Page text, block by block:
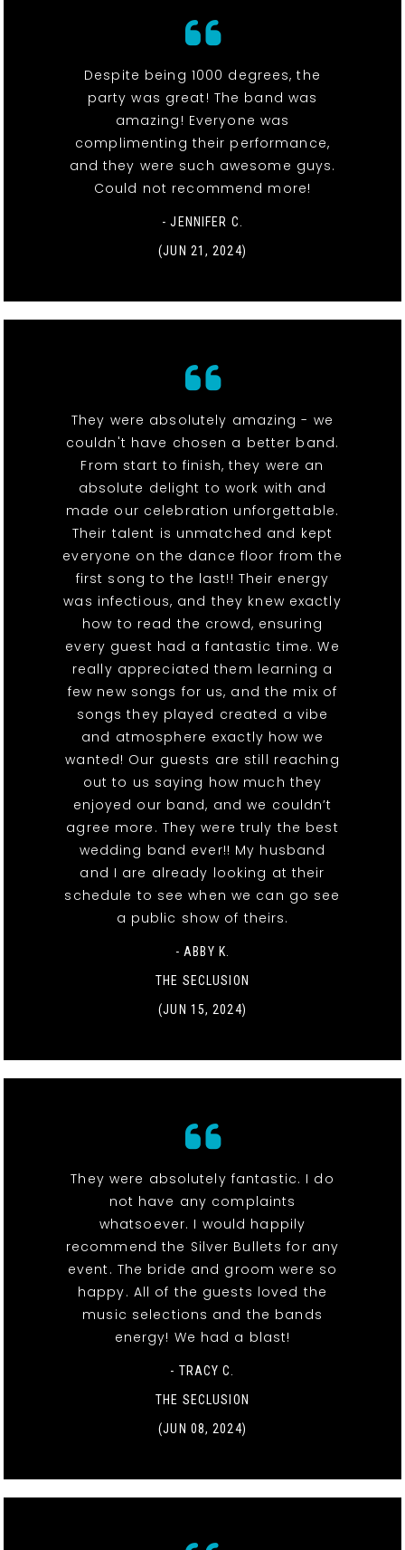
Despite being 1000 degrees, the
party was great! The band was
amazing! Everyone was
complimenting their performance,
and they were such awesome guys.
Could not recommend more!
- JENNIFER C.
(JUN 21, 2024)
They were absolutely amazing - we
couldn't have chosen a better band.
From start to finish, they were an
absolute delight to work with and
made our celebration unforgettable.
Their talent is unmatched and kept
everyone on the dance floor from the
first song to the last!! Their energy
was infectious, and they knew exactly
how to read the crowd, ensuring
every guest had a fantastic time. We
really appreciated them learning a
few new songs for us, and the mix of
songs they played created a vibe
and atmosphere exactly how we
wanted! Our guests are still reaching
out to us saying how much they
enjoyed our band, and we couldn’t
agree more. They were truly the best
wedding band ever!! My husband
and I are already looking at their
schedule to see when we can go see
a public show of theirs.
- ABBY K.
THE SECLUSION
(JUN 15, 2024)
They were absolutely fantastic. I do
not have any complaints
whatsoever. I would happily
recommend the Silver Bullets for any
event. The bride and groom were so
happy. All of the guests loved the
music selections and the bands
energy! We had a blast!
- TRACY C.
THE SECLUSION
(JUN 08, 2024)